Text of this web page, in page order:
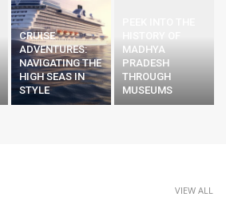
CRUISE
ADVENTURES:
NAVIGATING THE
HIGH SEAS IN
STYLE
MADHYA
PRADESH
THROUGH
MUSEUMS
VIEW ALL